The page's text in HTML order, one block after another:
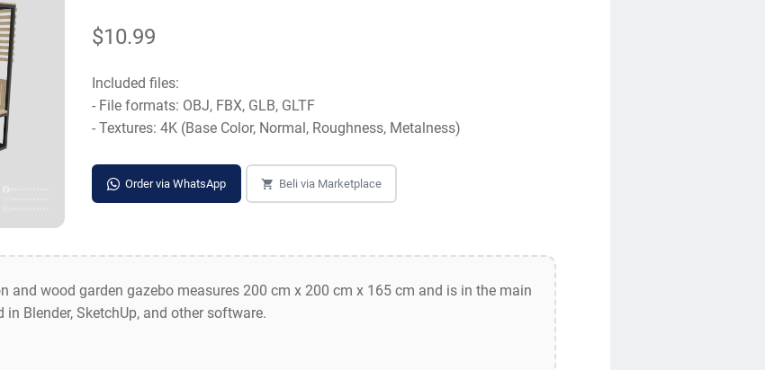
$10.99
Included files:
- File formats: OBJ, FBX, GLB, GLTF
- Textures: 4K (Base Color, Normal, Roughness, Metalness)
Order via WhatsApp Beli via Marketplace
and wood garden gazebo measures 200 cm x 200 cm x 165 cm and is in the main
Blender, SketchUp, and other software.